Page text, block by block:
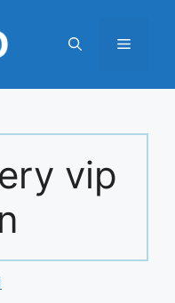
Menu
vip